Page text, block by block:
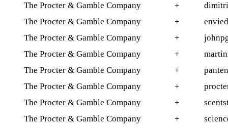
The Procter & Gamble Company
+
The Procter & Gamble Company
+
The Procter & Gamble Company
+
The Procter & Gamble Company
+
The Procter & Gamble Company
+
The Procter & Gamble Company
+
The Procter & Gamble Company
+
The Procter & Gamble Company
+